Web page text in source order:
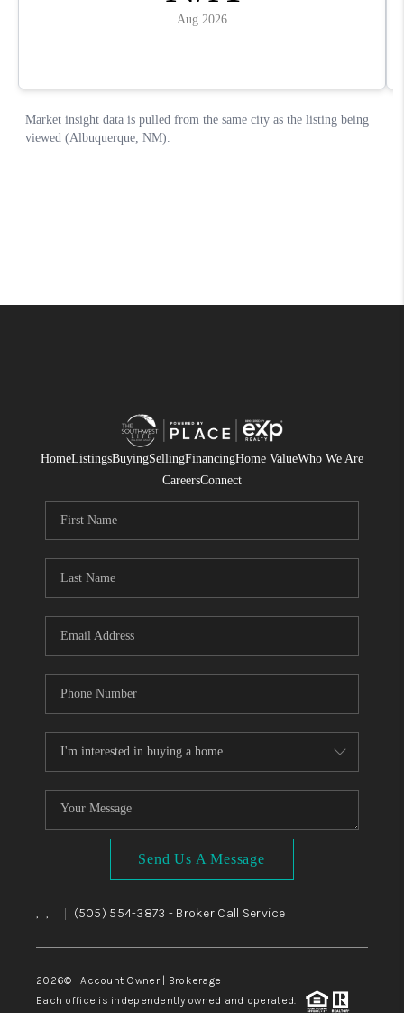
HomeListingsBuyingSellingFinancingHome ValueWho We Are
CareersConnect
Send Us A Message
, , (505) 554-3873 - Broker Call Service
2026© Account Owner | Brokerage
Each office is independently owned and operated.